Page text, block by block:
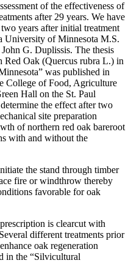
of the effectiveness of
after 29 years. We have
years after initial treatment
University of Minnesota M.S.
G. Duplissis. The thesis
Oak (Quercus rubra L.) in
was published in
College of Food, Agriculture
Hall on the St. Paul
the effect after two
site preparation
of northern red oak bareroot
with and without the
the stand through timber
fire or windthrow thereby
favorable for oak
is clearcut with
different treatments prior
oak regeneration
in the “Silvicultural